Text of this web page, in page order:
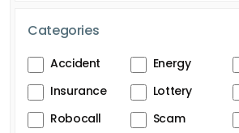
Categories
Accident Energy
Insurance
Lottery
Robocall
Scam